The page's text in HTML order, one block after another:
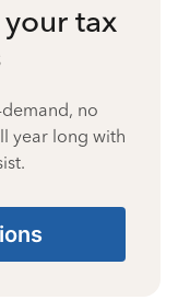
tax
no
year long with